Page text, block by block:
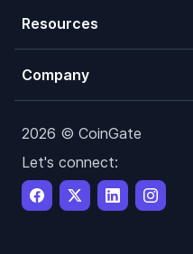
Resources
Company
2026 © CoinGate
Let's connect: